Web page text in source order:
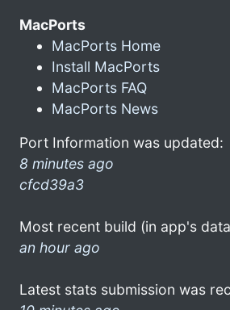
MacPorts
MacPorts Home
Install MacPorts
MacPorts FAQ
MacPorts News
Port Information was updated:
8 minutes ago
cfcd39a3
Most recent build (in app's
an hour ago
Latest stats submission was